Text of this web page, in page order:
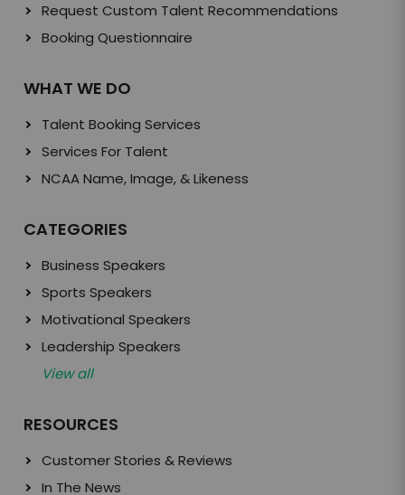
Request Custom Talent Recommendations
Booking Questionnaire
WHAT WE DO
Talent Booking Services
Services For Talent
NCAA Name, Image, & Likeness
CATEGORIES
Business Speakers
Sports Speakers
Motivational Speakers
Leadership Speakers
View all
RESOURCES
Customer Stories & Reviews
In The News